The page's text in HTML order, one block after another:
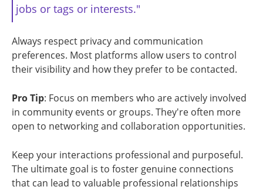
jobs or tags or interests."
Always respect privacy and communication
preferences. Most platforms allow users to control
their visibility and how they prefer to be contacted.
Pro Tip: Focus on members who are actively involved
in community events or groups. They're often more
open to networking and collaboration opportunities.
Keep your interactions professional and purposeful.
The ultimate goal is to foster genuine connections
that can lead to valuable professional relationships